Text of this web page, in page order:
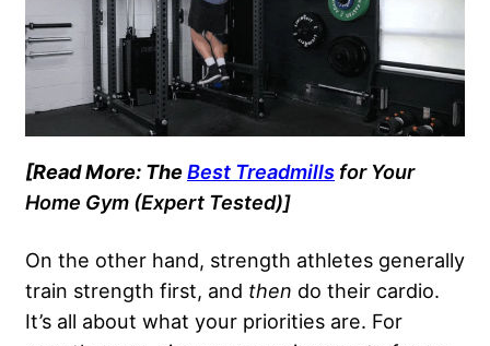
[Read More: TheBest Treadmills for Your
Home Gym (Expert Tested)]
On the other hand, strength athletes generally
train strength first, and then do their cardio.
It’s all about what your priorities are. For